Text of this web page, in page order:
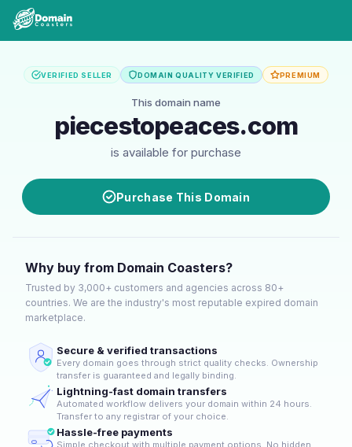
VERIFIED SELLER DOMAIN QUALITY VERIFIED PREMIUM
This domain name
piecestopeaces.com
is available for purchase
Purchase This Domain
Why buy from Domain Coasters?
Trusted by 3,000+ customers and agencies across 80+
countries. We are the industry's most reputable expired domain
marketplace.
Secure & verified transactions
Every domain goes through strict quality checks. Ownership
transfer is guaranteed and legally binding.
Lightning-fast domain transfers
Automated workflow delivers your domain within 24 hours.
Transfer to any registrar of your choice.
Hassle-free payments
Simple checkout with multiple payment options. No hidden